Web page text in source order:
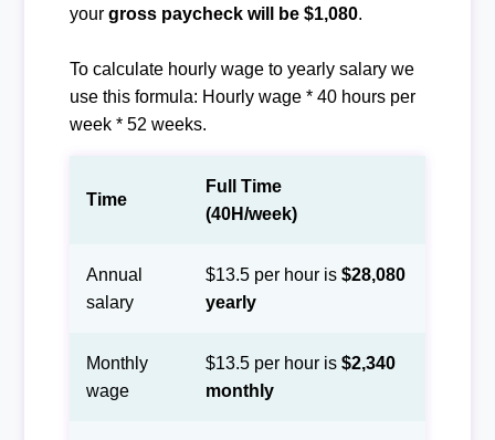
your gross paycheck will be $1,080.
To calculate hourly wage to yearly salary we
use this formula: Hourly wage * 40 hours per
week * 52 weeks.
Time
Full Time
(40H/week)
Annual
salary
$13.5 per hour is $28,080
yearly
Monthly
wage
$13.5 per hour is $2,340
monthly